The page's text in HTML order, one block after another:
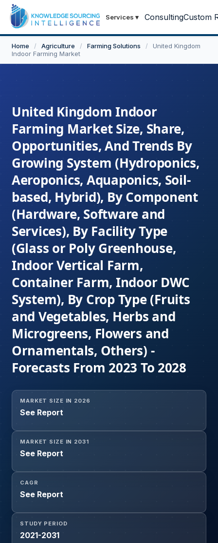
Services ▾ ConsultingCustom
Home / Agriculture / Farming Solutions /
United Kingdom
Indoor Farming Market
United Kingdom Indoor
Farming Market Size, Share,
Opportunities, And Trends By
Growing System (Hydroponics,
Aeroponics, Aquaponics, Soil-
based, Hybrid), By Component
(Hardware, Software and
Services), By Facility Type
(Glass or Poly Greenhouse,
Indoor Vertical Farm,
Container Farm, Indoor DWC
System), By Crop Type (Fruits
and Vegetables, Herbs and
Microgreens, Flowers and
Ornamentals, Others) -
Forecasts From 2023 To 2028
MARKET SIZE IN 2026
See Report
MARKET SIZE IN 2031
See Report
CAGR
See Report
STUDY PERIOD
2021-2031